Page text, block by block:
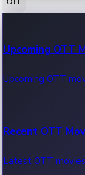
100 Cr Club
Movies in 100
Upcoming OTT
Upcoming OTT
Recent OTT
Latest OTT